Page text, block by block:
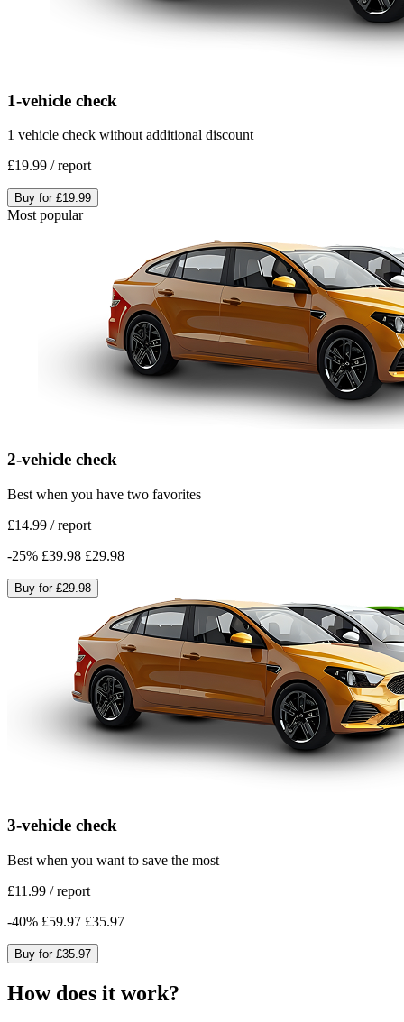
1-vehicle check
1 vehicle check without additional discount
£19.99 /report
Buy for £19.99
Most popular
2-vehicle check
Best when you have two favorites
£14.99 /report
-25% £39.98 £29.98
Buy for £29.98
3-vehicle check
Best when you want to save the most
£11.99 /report
-40% £59.97 £35.97
Buy for £35.97
How does it work?